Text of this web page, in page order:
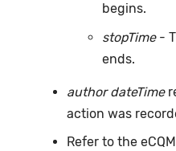
begins.
stopTime-
ends.
author dateTime
action was
Refer to the